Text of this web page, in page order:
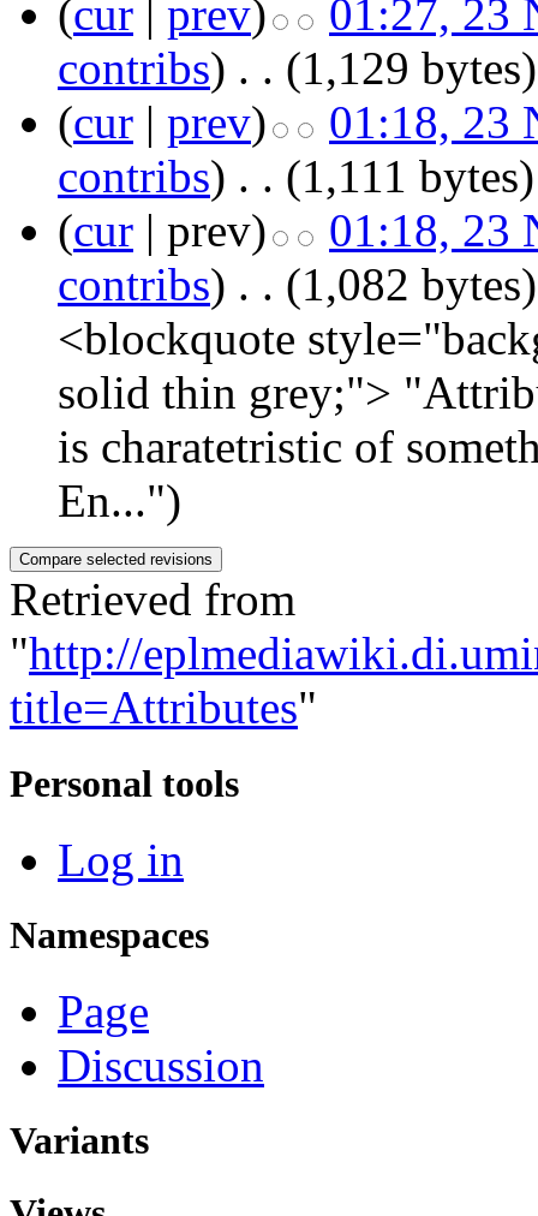
(cur | prev)
01:27, 23
contribs) . . (1,129 bytes)
(cur | prev)
01:18, 23
contribs) . . (1,111 bytes)
(cur | prev)
01:18, 23
contribs) . . (1,082 bytes)
<blockquote
solid thin grey;">
is charatetristic of
En...")
Retrieved from
"http://
title=Attributes"
Personal tools
Log in
Namespaces
Page
Discussion
Variants